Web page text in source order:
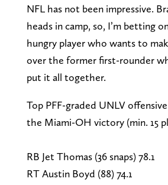
NFL has not been impressive.
heads in camp, so, I’m betting
hungry player who wants to
over the former first-rounder
put it all together.
Top PFF-graded UNLV
the Miami-OH victory (min. 15
RB Jet Thomas (36 snaps) 78.1
RT Austin Boyd (88) 74.1